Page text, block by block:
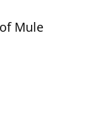
Mule